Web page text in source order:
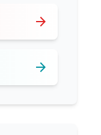
arrow_forward
arrow_forward